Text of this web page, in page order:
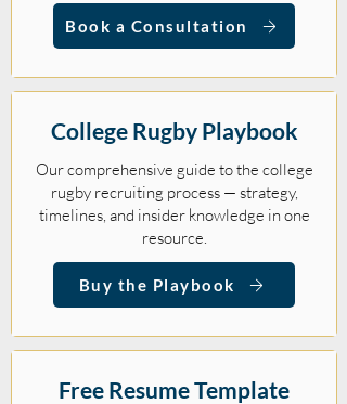
Book a Consultation
College Rugby Playbook
Our comprehensive guide to the college
rugby recruiting process — strategy,
timelines, and insider knowledge in one
resource.
Buy the Playbook
Free Resume Template